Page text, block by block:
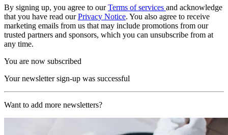
By signing up, you agree to ourTerms of services and acknowledge
that you have read ourPrivacy Notice. You also agree to receive
marketing emails from us that may include promotions from our
trusted partners and sponsors, which you can unsubscribe from at
any time.
You are now subscribed
Your newsletter sign-up was successful
Want to add more newsletters?